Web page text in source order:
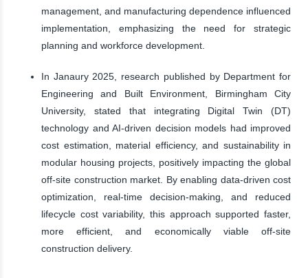
management, and manufacturing dependence influenced
implementation, emphasizing the need for strategic
planning and workforce development.
In Janaury 2025, research published by Department for
Engineering and Built Environment, Birmingham City
University, stated that integrating Digital Twin (DT)
technology and AI-driven decision models had improved
cost estimation, material efficiency, and sustainability in
modular housing projects, positively impacting the global
off-site construction market. By enabling data-driven cost
optimization, real-time decision-making, and reduced
lifecycle cost variability, this approach supported faster,
more efficient, and economically viable off-site
construction delivery.